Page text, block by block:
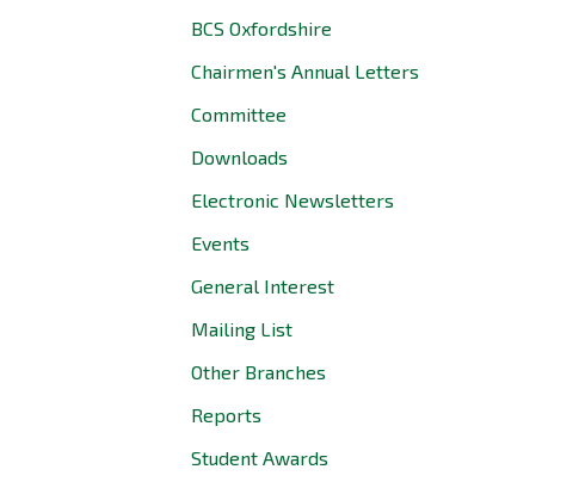
BCS Oxfordshire
Chairmen's Annual Letters
Committee
Downloads
Electronic Newsletters
Events
General Interest
Mailing List
Other Branches
Reports
Student Awards